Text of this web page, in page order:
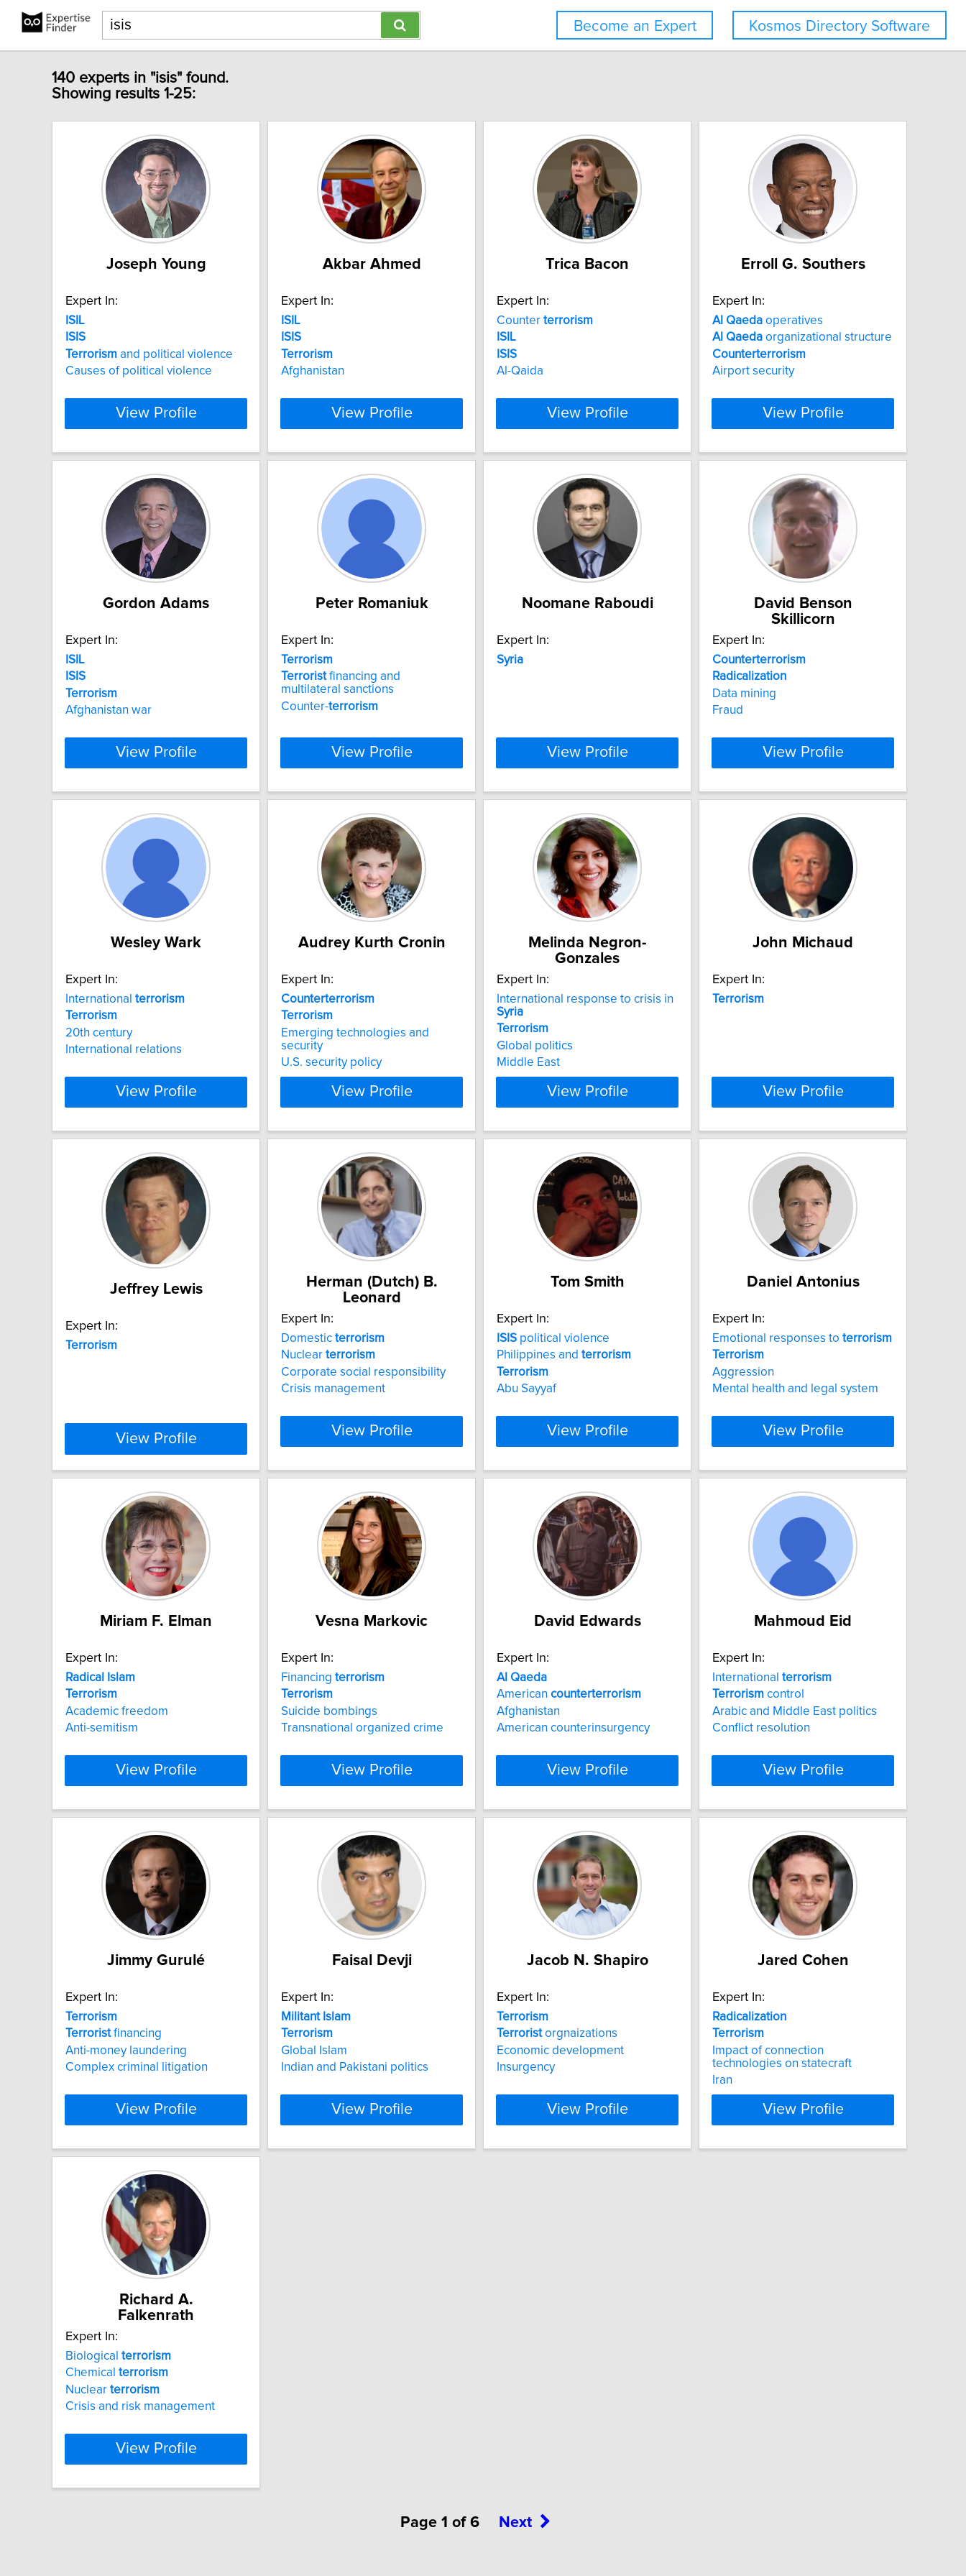
Kosmos Directory Software
Become an Expert
140 experts in "isis" found.
Showing results 1-25:
Joseph Young
Expert In:
ISIL
ISIS
Terrorism and political violence
Causes of political violence
View Profile
Akbar Ahmed
Expert In:
ISIL
ISIS
Terrorism
Afghanistan
View Profile
Trica Bacon
Expert In:
Counter terrorism
ISIL
ISIS
Al-Qaida
View Profile
Erroll G. Southers
Expert In:
Al Qaeda operatives
Al Qaeda organizational structure
Counterterrorism
Airport security
View Profile
Gordon Adams
Expert In:
ISIL
ISIS
Terrorism
Afghanistan war
View Profile
Peter Romaniuk
Expert In:
Terrorism
Terroristfinancing and
multilateral sanctions
Counter-terrorism
View Profile
Noomane Raboudi
Expert In:
Syria
View Profile
David Benson
Skillicorn
Expert In:
Counterterrorism
Radicalization
Data mining
Fraud
View Profile
Wesley Wark
Expert In:
International terrorism
Terrorism
20th century
International relations
View Profile
Audrey Kurth Cronin
Expert In:
Counterterrorism
Terrorism
Emerging technologies and
security
U.S. security policy
View Profile
Melinda Negron-
Gonzales
Expert In:
International response to crisis in
Syria
Terrorism
Global politics
Middle East
View Profile
John Michaud
Expert In:
Terrorism
View Profile
Jeffrey Lewis
Expert In:
Terrorism
View Profile
Herman (Dutch) B.
Leonard
Expert In:
Domestic terrorism
Nuclear terrorism
Corporate social responsibility
Crisis management
View Profile
Tom Smith
Expert In:
ISIS political violence
Philippines and terrorism
Terrorism
Abu Sayyaf
View Profile
Daniel Antonius
Expert In:
Emotional responses to terrorism
Terrorism
Aggression
Mental health and legal system
View Profile
Miriam F. Elman
Expert In:
Radical
Islam
Terrorism
Academic freedom
Anti-semitism
View Profile
Vesna Markovic
Expert In:
Financing terrorism
Terrorism
Suicide bombings
Transnational organized crime
View Profile
David Edwards
Expert In:
Al Qaeda
American counterterrorism
Afghanistan
American counterinsurgency
View Profile
Mahmoud Eid
Expert In:
International terrorism
Terrorism control
Arabic and Middle East politics
Conflict resolution
View Profile
Jimmy Gurulé
Expert In:
Terrorism
Terroristfinancing
Anti-money laundering
Complex criminal litigation
View Profile
Faisal Devji
Expert In:
Militant Islam
Terrorism
Global Islam
Indian and Pakistani politics
View Profile
Jacob N. Shapiro
Expert In:
Terrorism
Terroristorgnaizations
Economic development
Insurgency
View Profile
Jared Cohen
Expert In:
Radicalization
Terrorism
Impact of connection
technologies on statecraft
Iran
View Profile
Richard A.
Falkenrath
Expert In:
Biological terrorism
Chemical terrorism
Nuclear terrorism
Crisis and risk management
View Profile
Page 1 of 6 Next